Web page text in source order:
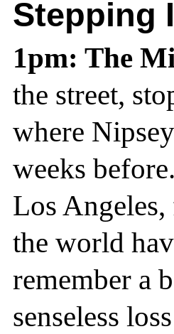
Stepping
1pm: The
the street,
where
weeks
Los
the world
remember a
senseless